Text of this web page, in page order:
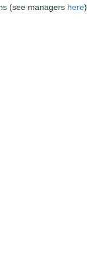
(see managers here)